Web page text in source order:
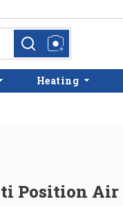
more infomore info
Heating
Position Air